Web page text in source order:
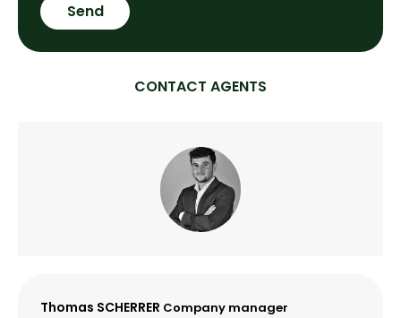
Send
CONTACT AGENTS
Thomas SCHERRER Company manager